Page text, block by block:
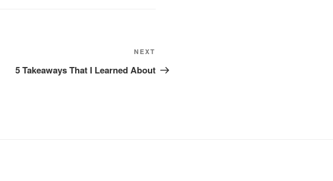
Post
NEXT
5 Takeaways That I Learned About